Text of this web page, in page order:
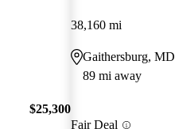
$25,300
38,160 mi
Gaithersburg, MD
89 mi away
Fair Deal